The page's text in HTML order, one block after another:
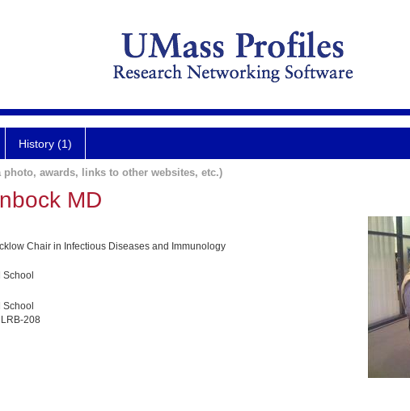
History (1)
awards, links to other websites, etc.)
MD
Chair in Infectious Diseases and Immunology
208